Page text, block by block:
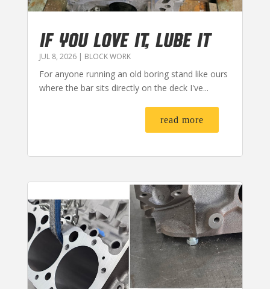
IF YOU LOVE IT, LUBE IT
JUL 8, 2026| BLOCK WORK
For anyone running an old boring stand like ours
where the bar sits directly on the deck I've...
read more